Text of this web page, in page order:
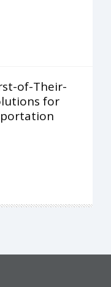
of-Their-
for